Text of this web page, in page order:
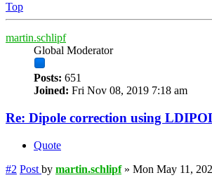
Top
martin.schlipf
Global Moderator
Posts: 651
Joined: Fri Nov 08, 2019 7:18 am
Re: Dipole correction using
Quote
#2 Post by martin.schlipf» Mon May 11,